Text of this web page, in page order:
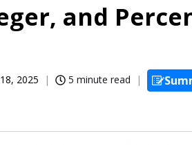
and
2025 5 minute read